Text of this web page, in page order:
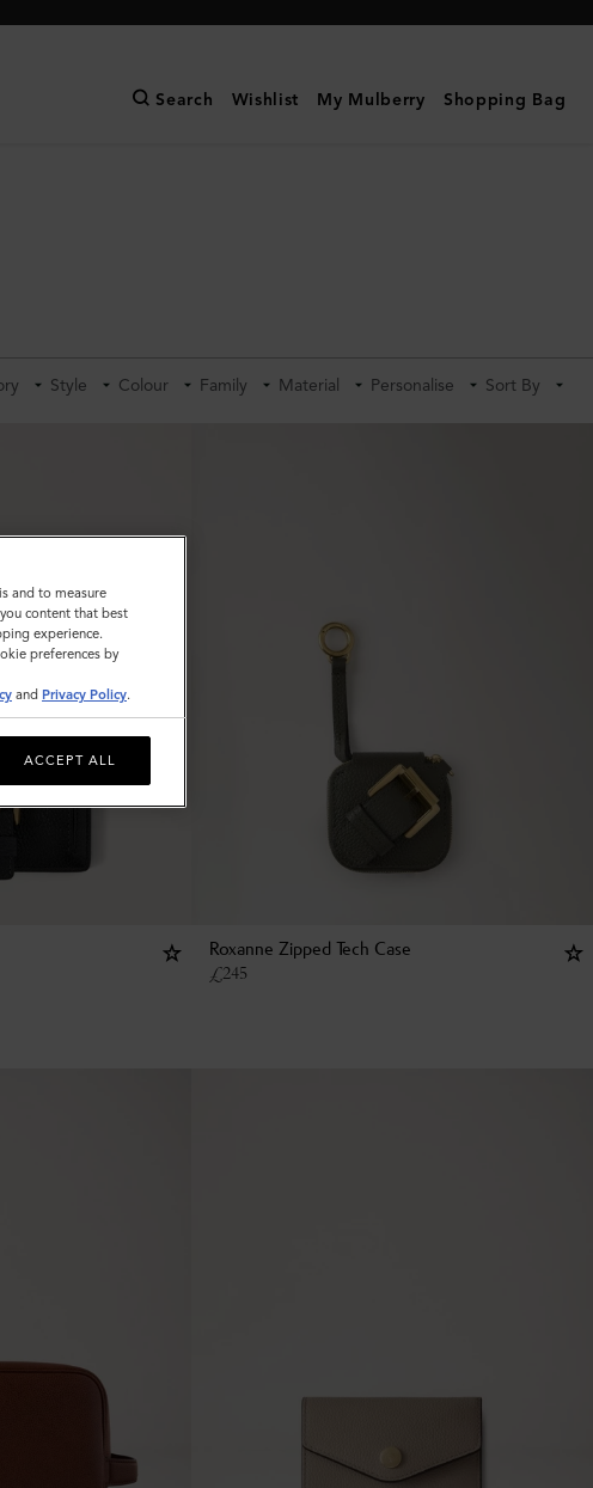
Search Wishlist My Mulberry Shopping Bag
Style Colour Family Material Personalise Sort By
Roxanne Zipped Tech Case
£245
and to measure
content that best
experience.
preferences by
and Privacy Policy.
ACCEPT ALL